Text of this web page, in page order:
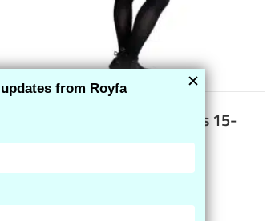
Opaque Pantyhose Stockings 15-
20 mmHg Closed Toe
$67.40